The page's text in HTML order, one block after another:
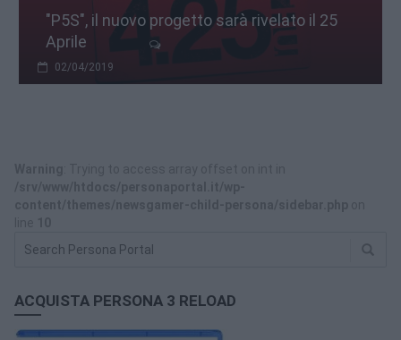
"P5S", il nuovo progetto sarà rivelato il 25
Aprile
02/04/2019
ACQUISTA PERSONA 3 RELOAD